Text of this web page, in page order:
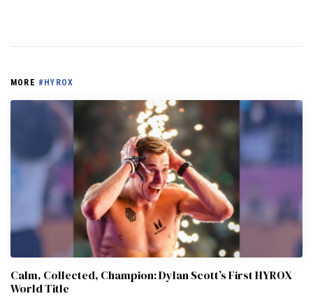
MORE #HYROX
Calm, Collected, Champion: Dylan Scott’s First HYROX
World Title